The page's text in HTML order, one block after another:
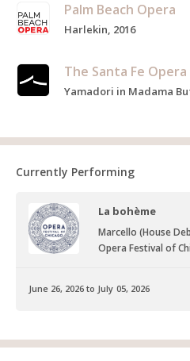
Palm Beach Opera
Harlekin, 2016
The Santa Fe Opera
Yamadori in Madama
Currently Performing
La bohème
Marcello (House
Opera Festival of
June 26, 2026 to July 05, 2026